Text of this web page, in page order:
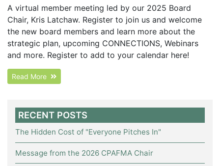
A virtual member meeting led by our 2025 Board
Chair, Kris Latchaw. Register to join us and welcome
the new board members and learn more about the
strategic plan, upcoming CONNECTIONS, Webinars
and more. Register to add to your calendar here!
Read More
RECENT POSTS
The Hidden Cost of "Everyone Pitches In"
Message from the 2026 CPAFMA Chair